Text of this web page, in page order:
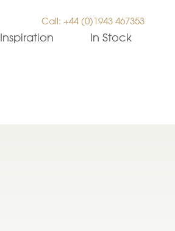
Call: +44 (0)1943 467353
Inspiration In Stock